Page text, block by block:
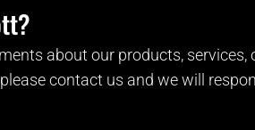
about our products, services,
contact us and we will